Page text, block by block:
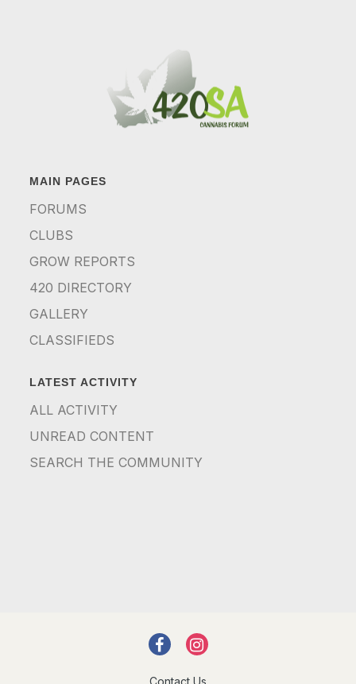
MAIN PAGES
FORUMS
CLUBS
GROW REPORTS
420 DIRECTORY
GALLERY
CLASSIFIEDS
LATEST ACTIVITY
ALL ACTIVITY
UNREAD CONTENT
SEARCH THE COMMUNITY